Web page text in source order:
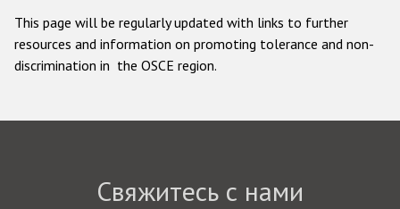
This page will be regularly updated with links to further
resources and information on promoting tolerance and non-
discrimination in the OSCE region.
Свяжитесь с нами